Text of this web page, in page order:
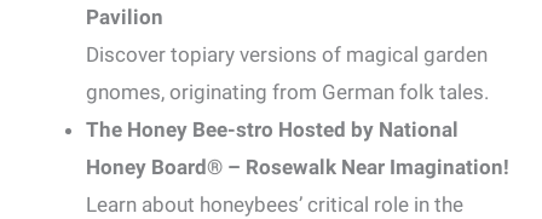
Pavilion
Discover topiary versions of magical garden
gnomes, originating from German folk tales.
The Honey Bee-stro Hosted by National
Honey Board® – Rosewalk Near Imagination!
Learn about honeybees’ critical role in the